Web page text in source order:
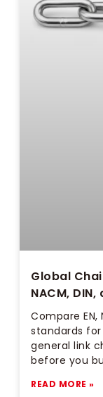
Global
NACM, DIN,
Compare EN,
standards
general link
before you
READ MORE »